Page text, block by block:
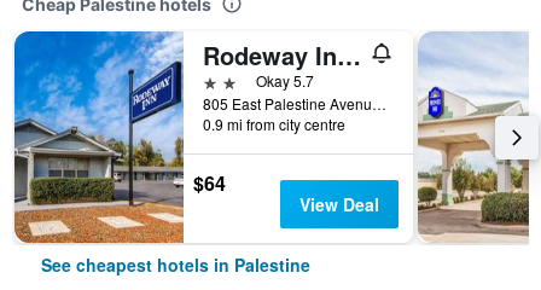
Cheap Palestine hotels
Rodeway Inn Palestine
2 starsOkay 5.7
805 East Palestine Avenue, Palestine, TX, United States
0.9 mi from city centre
$64
View Deal
See cheapest hotels in Palestine